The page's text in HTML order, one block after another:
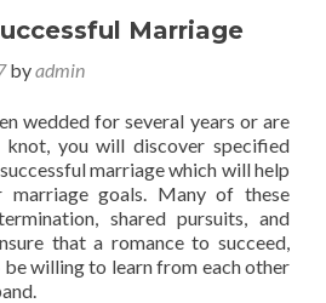
Marriage
byadmin
wedded for several years or are
you will discover specified
marriage which will help
marriage goals. Many of these
shared pursuits, and
that a romance to succeed,
willing to learn from each other